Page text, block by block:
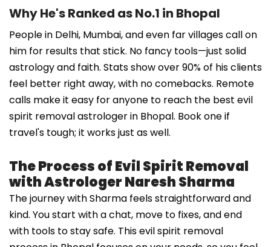
Why He's Ranked as No.1 in Bhopal
People in Delhi, Mumbai, and even far villages call on
him for results that stick. No fancy tools—just solid
astrology and faith. Stats show over 90% of his clients
feel better right away, with no comebacks. Remote
calls make it easy for anyone to reach the best evil
spirit removal astrologer in Bhopal. Book one if
travel's tough; it works just as well.
The Process of Evil Spirit Removal
with Astrologer Naresh Sharma
The journey with Sharma feels straightforward and
kind. You start with a chat, move to fixes, and end
with tools to stay safe. This evil spirit removal